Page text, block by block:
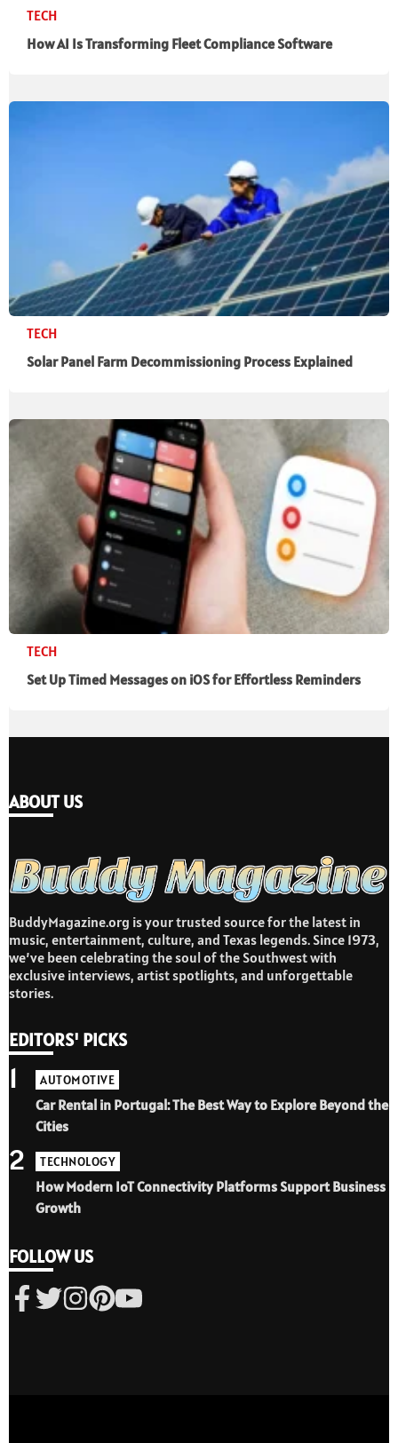
TECH
How AI Is Transforming Fleet Compliance Software
TECH
Solar Panel Farm Decommissioning Process Explained
TECH
Set Up Timed Messages on iOS for Effortless Reminders
ABOUT US
BuddyMagazine.org is your trusted source for the latest in
music, entertainment, culture, and Texas legends. Since 1973,
we’ve been celebrating the soul of the Southwest with
exclusive interviews, artist spotlights, and unforgettable
stories.
EDITORS' PICKS
AUTOMOTIVE
Car Rental in Portugal: The Best Way to Explore Beyond the
Cities
1
TECHNOLOGY
How Modern IoT Connectivity Platforms Support Business
Growth
2
FOLLOW US